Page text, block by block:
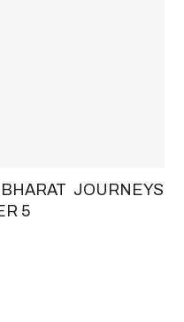
JOURNEYS
5